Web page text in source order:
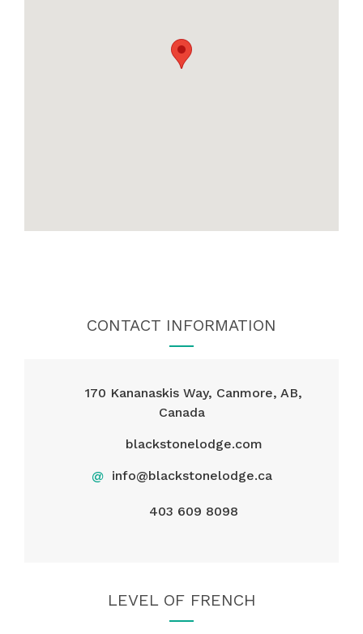
CONTACT INFORMATION
170 Kananaskis Way, Canmore, AB,
Canada
blackstonelodge.com
@ info@blackstonelodge.ca
403 609 8098
LEVEL OF FRENCH